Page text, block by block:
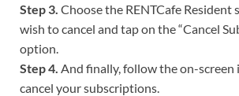
Step 3. Choose the RENTCafe Resident
wish to cancel and tap on the “Cancel
option.
Step 4. And finally, follow the on-
cancel your subscriptions.